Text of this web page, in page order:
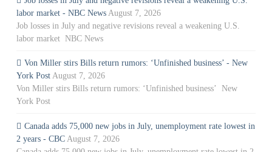
labor market - NBC News August 7, 2026
Job losses in July and negative revisions reveal a weakening U.S.
labor market NBC News
Von Miller stirs Bills return rumors: ‘Unfinished business’ - New
York Post August 7, 2026
Von Miller stirs Bills return rumors: ‘Unfinished business’ New
York Post
Canada adds 75,000 new jobs in July, unemployment rate lowest in
2 years - CBC August 7, 2026